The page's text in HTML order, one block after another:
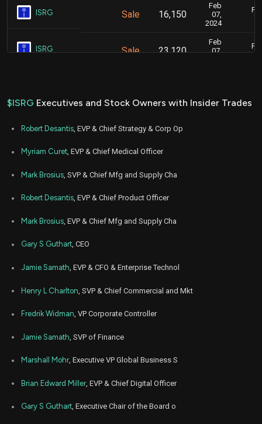
ISRG Sale 16,150
Feb
07,
2024
ISRG Sale 23,120
Feb
07,
ISRG Sale 45,025
ISRG Sale 8,065
$ISRG Executives and Stock Owners with Insider Trades
Robert Desantis , EVP & Chief Strategy & Corp Op
Myriam Curet, EVP & Chief Medical Officer
Mark Brosius , SVP & Chief Mfg and Supply Cha
Robert Desantis, EVP & Chief Product Officer
Mark Brosius , EVP & Chief Mfg and Supply Cha
Gary S Guthart, CEO
Jamie Samath, EVP & CFO & Enterprise Technol
Henry L Charlton , SVP & Chief Commercial and Mkt
Fredrik Widman, VP Corporate Controller
Jamie Samath , SVP of Finance
Marshall Mohr, Executive VP Global Business S
Brian Edward Miller, EVP & Chief Digital Officer
Gary S Guthart, Executive Chair of the Board o